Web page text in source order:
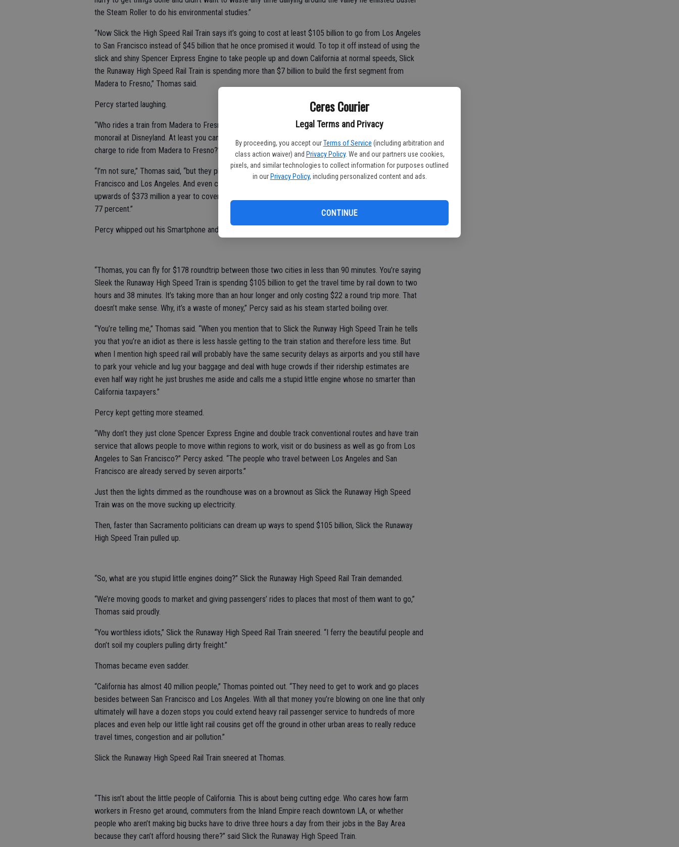
Ceres Courier
Legal Terms and Privacy
By proceeding, you accept our Terms of Service (including arbitration and
class action waiver) and Privacy Policy. We and our partners use cookies,
pixels, and similar technologies to collect information for purposes outlined
in our Privacy Policy, including personalized content and ads.
CONTINUE
the Steam Roller to do his environmental studies.”
“Now Slick the High Speed Rail Train says it’s going to cost at least $105 billion to go from Los Angeles
to San Francisco instead of $45 billion that he once promised it would. To top it off instead of using the
slick and shiny Spencer Express Engine to take people up and down California at normal speeds, Slick
the Runaway High Speed Rail Train is spending more than $7 billion to build the first segment from
Madera to Fresno,” Thomas said.
Percy started laughing.
“Who rides a train from Madera to Fresno?” Percy asked incredulously. “It makes more sense to ride the
monorail at Disneyland. At least you can get someplace you want to go. How much are they going to
charge to ride from Madera to Fresno?”
“I’m not sure,” Thomas said, “but they plan on charging around $100 for a one-way ticket between San
Francisco and Los Angeles. And even charging that, the Reason Foundation says high-speed rail will need
upwards of $373 million a year to cover operating losses because they overestimated ridership by 65 to
77 percent.”
Percy whipped out his Smartphone and Goggled air fares from Los Angeles to San Francisco.
“Thomas, you can fly for $178 roundtrip between those two cities in less than 90 minutes. You’re saying
Sleek the Runaway High Speed Train is spending $105 billion to get the travel time by rail down to two
hours and 38 minutes. It’s taking more than an hour longer and only costing $22 a round trip more. That
doesn’t make sense. Why, it’s a waste of money,” Percy said as his steam started boiling over.
“You’re telling me,” Thomas said. “When you mention that to Slick the Runway High Speed Train he tells
you that you’re an idiot as there is less hassle getting to the train station and therefore less time. But
when I mention high speed rail will probably have the same security delays as airports and you still have
to park your vehicle and lug your baggage and deal with huge crowds if their ridership estimates are
even half way right he just brushes me aside and calls me a stupid little engine whose no smarter than
California taxpayers.”
Percy kept getting more steamed.
“Why don’t they just clone Spencer Express Engine and double track conventional routes and have train
service that allows people to move within regions to work, visit or do business as well as go from Los
Angeles to San Francisco?” Percy asked. “The people who travel between Los Angeles and San
Francisco are already served by seven airports.”
Just then the lights dimmed as the roundhouse was on a brownout as Slick the Runaway High Speed
Train was on the move sucking up electricity.
Then, faster than Sacramento politicians can dream up ways to spend $105 billion, Slick the Runaway
High Speed Train pulled up.
“So, what are you stupid little engines doing?” Slick the Runaway High Speed Rail Train demanded.
“We’re moving goods to market and giving passengers’ rides to places that most of them want to go,”
Thomas said proudly.
“You worthless idiots,” Slick the Runaway High Speed Rail Train sneered. “I ferry the beautiful people and
don’t soil my couplers pulling dirty freight.”
Thomas became even sadder.
“California has almost 40 million people,” Thomas pointed out. “They need to get to work and go places
besides between San Francisco and Los Angeles. With all that money you’re blowing on one line that only
ultimately will have a dozen stops you could extend heavy rail passenger service to hundreds of more
places and even help our little light rail cousins get off the ground in other urban areas to really reduce
travel times, congestion and air pollution.”
Slick the Runaway High Speed Rail Train sneered at Thomas.
“This isn’t about the little people of California. This is about being cutting edge. Who cares how farm
workers in Fresno get around, commuters from the Inland Empire reach downtown LA, or whether
people who aren’t making big bucks have to drive three hours a day from their jobs in the Bay Area
because they can’t afford housing there?” said Slick the Runaway High Speed Train.